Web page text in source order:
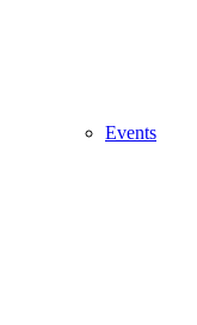
Events